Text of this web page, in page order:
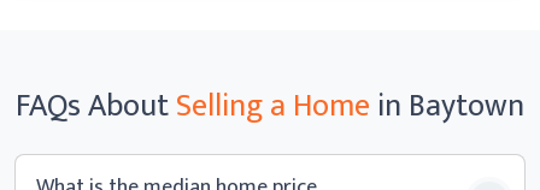
FAQsAboutSelling a Home in Baytown